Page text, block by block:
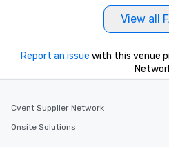
a way to try some of the finest
in the city and dive into various
selected dishes are curated to our
high standards to ensure they will
delight any palate. Tours Available
group experience, booking
key. Whether you desire a tour
View all
Report an issue with this venue
Cvent Supplier Network
Onsite Solutions